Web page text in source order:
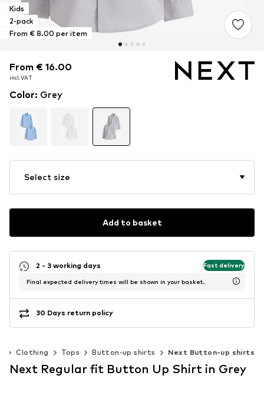
Kids
2-pack
From € 8.00 per item
From € 16.00
incl. VAT
From € 16.00
incl. VAT
From € 16.00
incl. VAT
Color: Grey
Select size
Add to basket
2 - 3 working days Fast delivery
Final expected delivery times will be shown in your basket.
30 Days return policy
Clothing Tops Button-up shirts Next Button-up shirts
Next Regular fit Button Up Shirt in Grey